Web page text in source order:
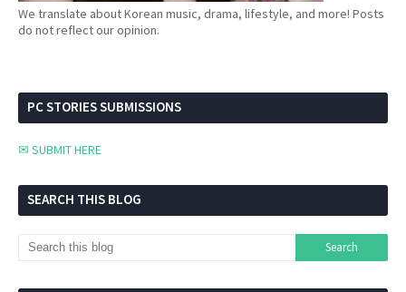
We translate about Korean music, drama, lifestyle, and more! Posts
do not reflect our opinion.
PC STORIES SUBMISSIONS
✉ SUBMIT HERE
SEARCH THIS BLOG